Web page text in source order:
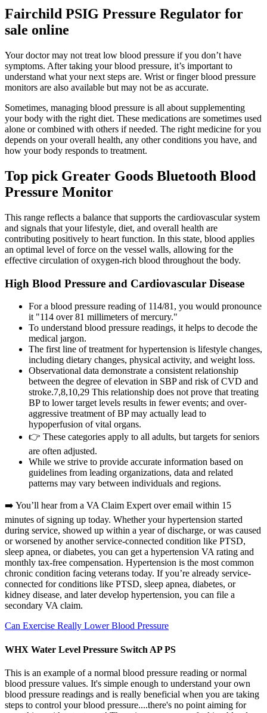
Fairchild PSIG Pressure Regulator for
sale online
Your doctor may not treat low blood pressure if you don’t have
symptoms. After taking your blood pressure, it’s important to
understand what your next steps are. Wrist or finger blood pressure
monitors are also available but may not be as accurate.
Sometimes, managing blood pressure is all about supplementing
your body with the right diet. These medications are sometimes used
alone or combined with others if needed. The right medicine for you
depends on your overall health, any other conditions you have, and
how your body responds to treatment.
Top pick Greater Goods Bluetooth Blood
Pressure Monitor
This range reflects a balance that supports the cardiovascular system
and signals that your lifestyle, diet, and overall health are
contributing positively to heart function. In this state, blood applies
an optimal level of force on the vessel walls, allowing for the
effective circulation of oxygen-rich blood throughout the body.
High Blood Pressure and Cardiovascular Disease
For a blood pressure reading of 114/81, you would pronounce
it "114 over 81 millimeters of mercury."
To understand blood pressure readings, it helps to decode the
medical jargon.
The first line of treatment for hypertension is lifestyle changes,
including dietary changes, physical activity, and weight loss.
Observational data demonstrate a consistent relationship
between the degree of elevation in SBP and risk of CVD and
stroke.7,8,10,29 This relationship does not prove that treating
BP to lower target levels results in fewer events; and over-
aggressive treatment of BP may actually lead to
hypoperfusion of vital organs.
👉 These categories apply to all adults, but targets for seniors
are often adjusted.
While we strive to provide accurate information based on
guidelines from leading organizations, data and related
patterns may vary between individuals and regions.
➡️ You’ll hear from a VA Claim Expert over email within 15
minutes of signing up today. Whether your hypertension started
during service, showed up within a year of discharge, or was caused
or worsened by another service-connected condition like PTSD,
sleep apnea, or diabetes, you can get a hypertension VA rating and
monthly tax-free compensation. Hypertension is the most common
chronic condition facing veterans today. If you’re already service-
connected for conditions like PTSD, sleep apnea, diabetes, or
kidney disease, and later develop hypertension, you can file a
secondary VA claim.
Can Exercise Really Lower Blood Pressure
WHX Water Level Pressure Switch AP PS
This is an example of a normal blood pressure reading or normal
blood pressure values. It's simple enough to understand your own
blood pressure readings and is really beneficial when you are taking
steps to control your blood pressure....there's no point aiming for